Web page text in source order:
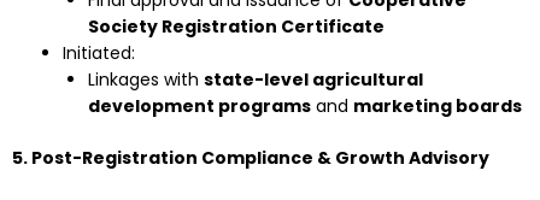
Society Registration Certificate
Initiated:
Linkages with state-level agricultural
development programs and marketing boards
5. Post-Registration Compliance & Growth Advisory